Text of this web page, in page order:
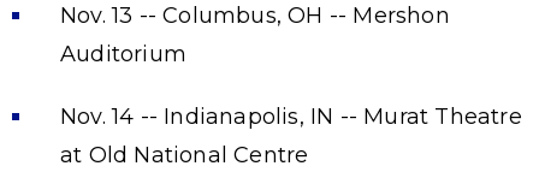
Nov. 13 -- Columbus, OH -- Mershon
Auditorium
Nov. 14 -- Indianapolis, IN -- Murat Theatre
at Old National Centre